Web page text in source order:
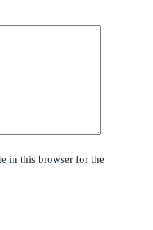
in this browser for the